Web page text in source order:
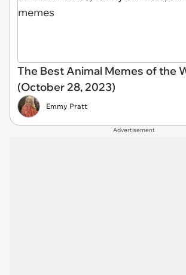
The Best Animal Memes of the
(October 28, 2023)
Emmy Pratt
Advertisement